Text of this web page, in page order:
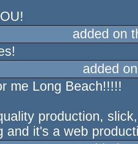
added on
added
me Long Beach!!!!!
production,
and it's a web